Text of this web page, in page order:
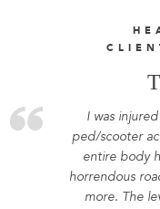
I was
ped/scooter
entire body
horrendous
more. The